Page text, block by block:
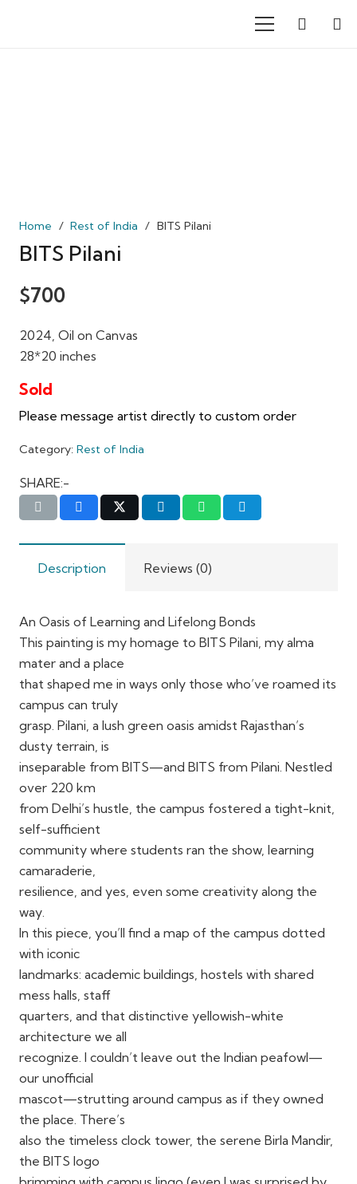
Home / Rest of India / BITS Pilani
BITS Pilani
$700
2024, Oil on Canvas
28*20 inches
Category: Rest of India
SHARE:-
Description Reviews (0)
An Oasis of Learning and Lifelong Bonds
This painting is my homage to BITS Pilani, my alma
mater and a place
that shaped me in ways only those who’ve roamed its
campus can truly
grasp. Pilani, a lush green oasis amidst Rajasthan’s
dusty terrain, is
inseparable from BITS—and BITS from Pilani. Nestled
over 220 km
from Delhi’s hustle, the campus fostered a tight-knit,
self-sufficient
community where students ran the show, learning
camaraderie,
resilience, and yes, even some creativity along the
way.
In this piece, you’ll find a map of the campus dotted
with iconic
landmarks: academic buildings, hostels with shared
mess halls, staff
quarters, and that distinctive yellowish-white
architecture we all
recognize. I couldn’t leave out the Indian peafowl—
our unofficial
mascot—strutting around campus as if they owned
the place. There’s
also the timeless clock tower, the serene Birla Mandir,
the BITS logo